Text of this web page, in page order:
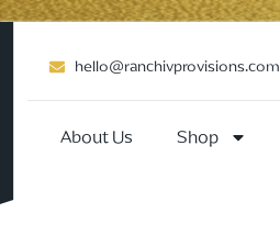
hello@ranchivprovisions.com
About Us Shop